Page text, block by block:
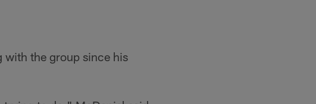
with the group since his